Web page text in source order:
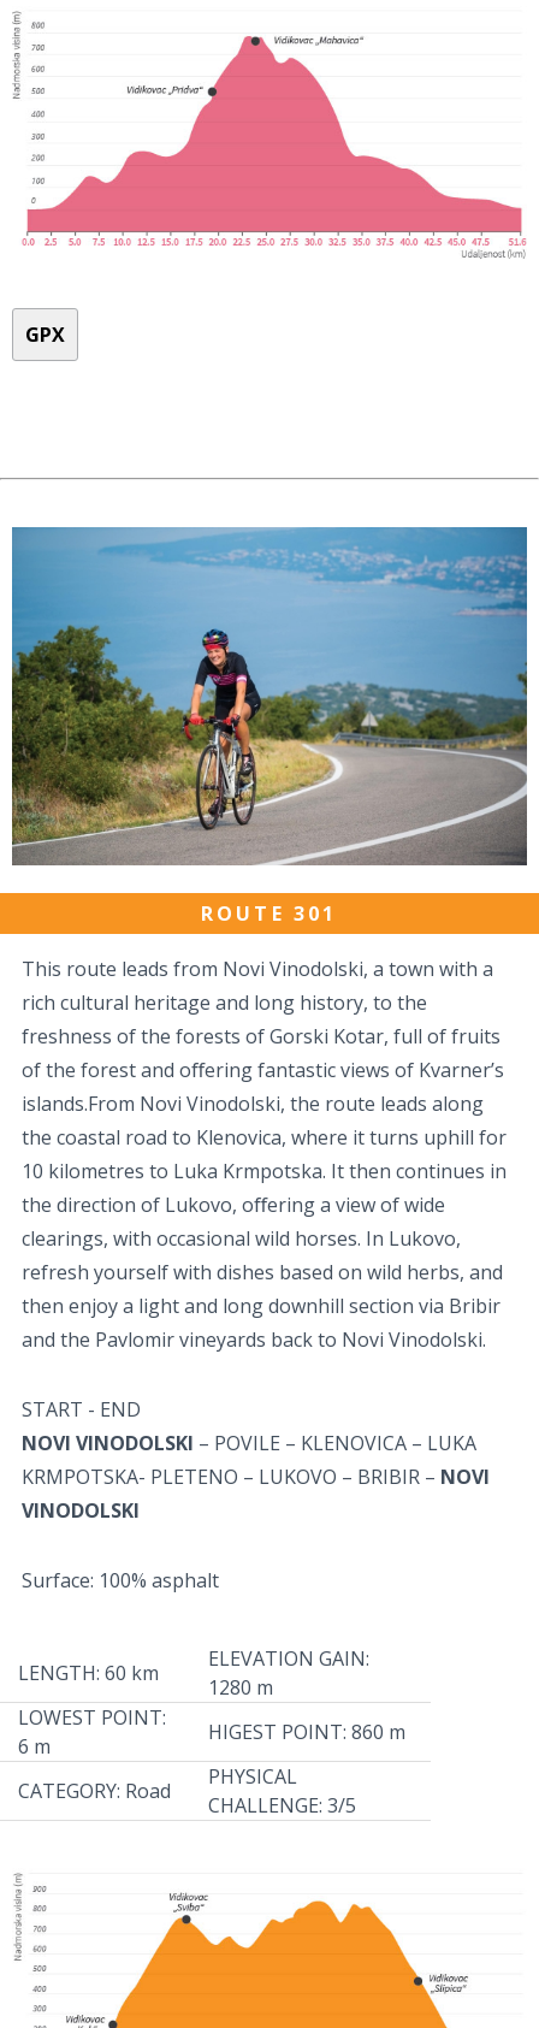
GPX
ROUTE 301
This route leads from Novi Vinodolski, a town with a
rich cultural heritage and long history, to the
freshness of the forests of Gorski Kotar, full of fruits
of the forest and oﬀering fantastic views of Kvarner’s
islands.From Novi Vinodolski, the route leads along
the coastal road to Klenovica, where it turns uphill for
10 kilometres to Luka Krmpotska. It then continues in
the direction of Lukovo, oﬀering a view of wide
clearings, with occasional wild horses. In Lukovo,
refresh yourself with dishes based on wild herbs, and
then enjoy a light and long downhill section via Bribir
and the Pavlomir vineyards back to Novi Vinodolski.
START - END
NOVI VINODOLSKI – POVILE – KLENOVICA – LUKA
KRMPOTSKA- PLETENO – LUKOVO – BRIBIR – NOVI
VINODOLSKI
Surface: 100% asphalt
LENGTH: 60 km
ELEVATION GAIN:
1280 m
LOWEST POINT:
6 m
HIGEST POINT: 860 m
CATEGORY: Road
PHYSICAL
CHALLENGE: 3/5